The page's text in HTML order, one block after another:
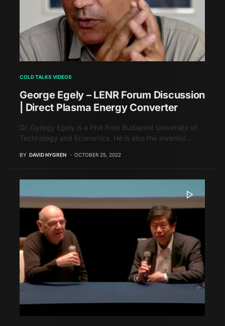
COLD TALKS VIDEOS
George Egely – LENR Forum Discussion
| Direct Plasma Energy Converter
Dr. György Egely is a Phd from Budapest University of
Technology and Economics. He is also the inventor…
BY DAVID NYGREN OCTOBER 25, 2022